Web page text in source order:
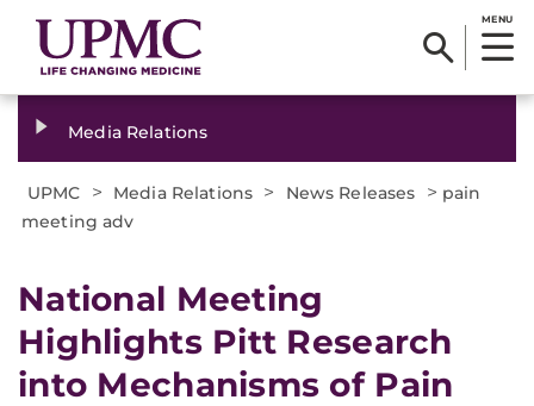
MENU
Media Relations
UPMC > Media Relations > News Releases > pain
meeting adv
​National Meeting
Highlights Pitt Research
into Mechanisms of Pain